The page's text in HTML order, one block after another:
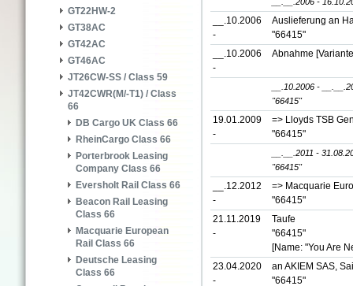
GT22HW-2
GT38AC
GT42AC
GT46AC
JT26CW-SS / Class 59
JT42CWR(M/-T1) / Class
66
DB Cargo UK Class 66
RheinCargo Class 66
Porterbrook Leasing
Company Class 66
Eversholt Rail Class 66
Beacon Rail Leasing
Class 66
Macquarie European
Rail Class 66
Deutsche Leasing
Class 66
__.10.2006
-
Auslieferung an
"66415"
__.10.2006
-
Abnahme
__.10.2006 -
"66415"
19.01.2009
-
=> Lloyds TSB
"66415"
__.__.2011 -
"66415"
__.12.2012
-
=> Macquarie
"66415"
21.11.2019
-
Taufe
"66415"
[Name: "You Are
23.04.2020
-
an AKIEM SAS,
"66415"